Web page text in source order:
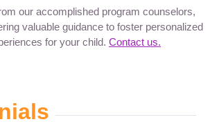
our accomplished program counselors,
valuable guidance to foster personalized
for your child. Contact us.